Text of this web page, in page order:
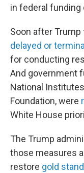
in federal funding
Soon after
delayed or
for conducting
And government
National
Foundation, were
White House
The Trump
those measures
restore gold